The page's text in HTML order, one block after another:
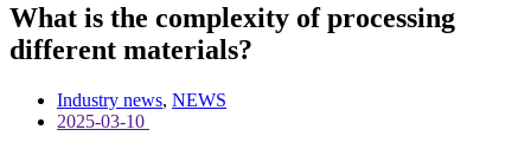
What is the complexity of processing
different materials?
Industry news, NEWS
2025-03-10